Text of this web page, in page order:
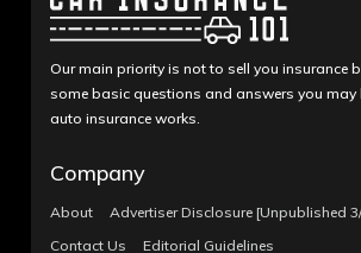
Our main priority is not to sell you insurance
some basic questions and answers you
auto insurance works.
Company
About
Advertiser Disclosure [Unpublished
Contact Us
Editorial Guidelines